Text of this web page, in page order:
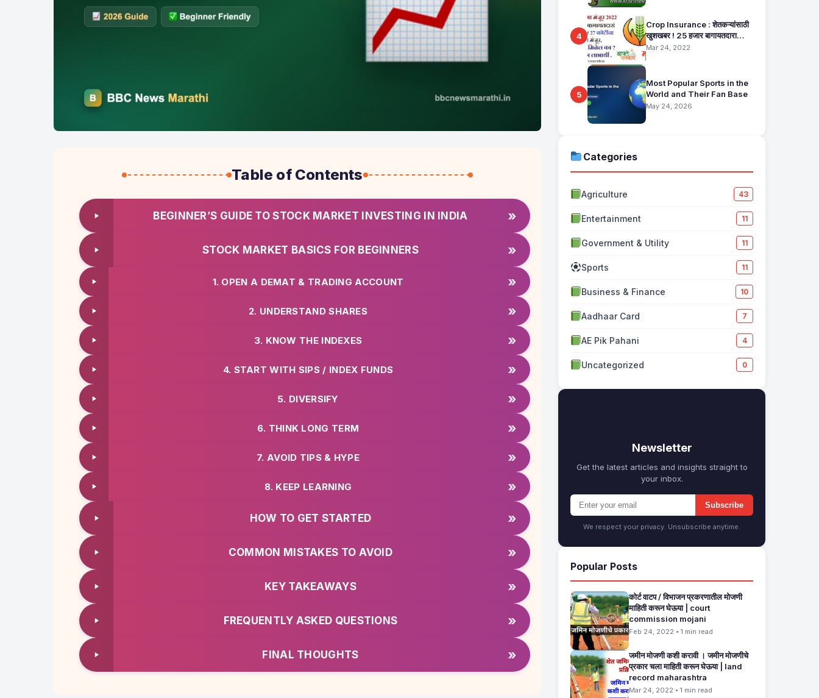
Table of Contents
BEGINNER’S GUIDE TO STOCK MARKET INVESTING IN INDIA »
STOCK MARKET BASICS FOR BEGINNERS »
1. OPEN A DEMAT & TRADING ACCOUNT »
2. UNDERSTAND SHARES »
3. KNOW THE INDEXES »
4. START WITH SIPS / INDEX FUNDS »
5. DIVERSIFY »
6. THINK LONG TERM »
7. AVOID TIPS & HYPE »
8. KEEP LEARNING »
HOW TO GET STARTED »
COMMON MISTAKES TO AVOID »
KEY TAKEAWAYS »
FREQUENTLY ASKED QUESTIONS »
FINAL THOUGHTS »
4
Crop Insurance : शेतकऱ्यांसाठी
खुशखबर ! 25 हजार बागायतदारा
शेतकऱ्यानं मिळणार 27 कोटींचा विमा
Mar 24, 2022
5
Most Popular Sports in the
World and Their Fan Base
May 24, 2026
Categories
Agriculture 43
Entertainment 11
Government & Utility 11
Sports 11
Business & Finance 10
Aadhaar Card 7
AE Pik Pahani 4
Uncategorized 0
Newsletter
Get the latest articles and insights straight to
your inbox.
Subscribe
We respect your privacy. Unsubscribe anytime.
Popular Posts
कोर्ट वाटप / विभाजन प्रकरणातील मोजणी
माहिती करून घेऊया | court
commission mojani
Feb 24, 2022 • 1 min read
जमीन मोजणी कशी करावी । जमीन मोजणीचे
प्रकार चला माहिती करून घेऊया | land
record maharashtra
Mar 24, 2022 • 1 min read